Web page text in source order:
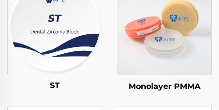
ST Monolayer PMMA